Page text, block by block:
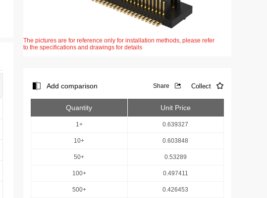
The pictures are for reference only for installation methods, please refer
to the specifications and drawings for details
Add comparison Share Collect
Quantity Unit Price
1+ 0.639327
10+ 0.603848
50+ 0.53289
100+ 0.497411
500+ 0.426453